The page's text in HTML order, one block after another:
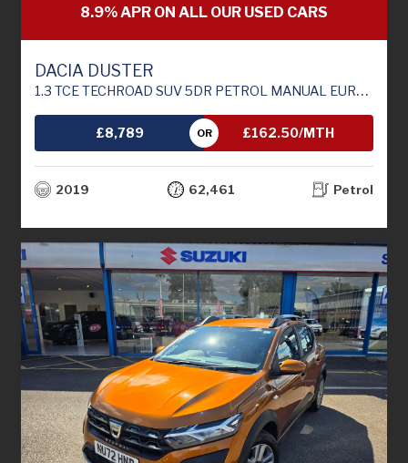
8.9% APR ON ALL OUR USED CARS
DACIA DUSTER
1.3 TCE TECHROAD SUV 5DR PETROL MANUAL EURO 6 (S/S) (130 PS)
£8,789 OR £162.50/MTH
2019 62,461 Petrol